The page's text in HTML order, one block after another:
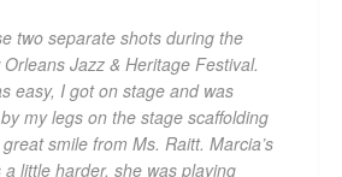
two separate shots during the
Orleans Jazz & Heritage Festival.
easy, I got on stage and was
by my legs on the stage scaffolding
smile from Ms. Raitt. Marcia’s
a little harder, she was playing